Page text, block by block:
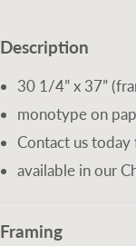
Description
30 1/4” x 37”
monotype on
Contact us
available in our
Framing